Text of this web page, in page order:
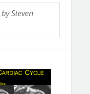
bySteven